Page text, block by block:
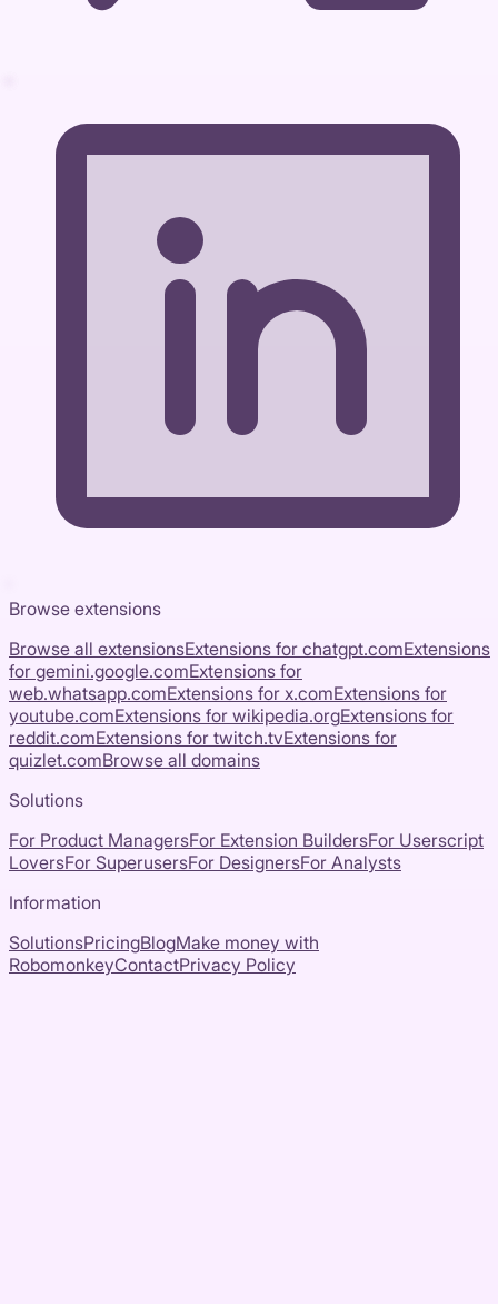
Browse extensions
Browse all extensionsExtensions for chatgpt.comExtensions
for gemini.google.comExtensions for
web.whatsapp.comExtensions for x.comExtensions for
youtube.comExtensions for wikipedia.orgExtensions for
reddit.comExtensions for twitch.tvExtensions for
quizlet.comBrowse all domains
Solutions
For Product ManagersFor Extension BuildersFor Userscript
LoversFor SuperusersFor DesignersFor Analysts
Information
SolutionsPricingBlogMake money with
RobomonkeyContactPrivacy Policy